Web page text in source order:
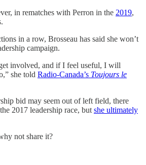
in rematches with Perron in the 2019,
in a row, Brosseau has said she won’t
campaign.
involved, and if I feel useful, I will
she told Radio-Canada’s Toujours le
bid may seem out of left field, there
2017 leadership race, but she ultimately
not share it?